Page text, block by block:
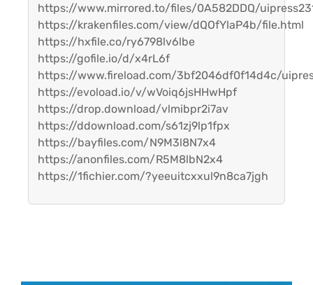
https://www.mirrored.to/files/0A582DDQ/
https://krakenfiles.com/view/dQOfYlaP4b/file.html
https://hxfile.co/ry6798lv6lbe
https://gofile.io/d/x4rL6f
https://www.fireload.com/3bf2046df0f14d4c/
https://evoload.io/v/wVoiq6jsHHwHpf
https://drop.download/vlmibpr2i7av
https://ddownload.com/s61zj9lp1fpx
https://bayfiles.com/N9M3l8N7x4
https://anonfiles.com/R5M8lbN2x4
https://1fichier.com/?yeeuitcxxul9n8ca7jgh